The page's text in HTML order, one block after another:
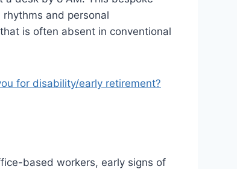
and personal
is often absent in conventional
for disability/early retirement?
based workers, early signs of